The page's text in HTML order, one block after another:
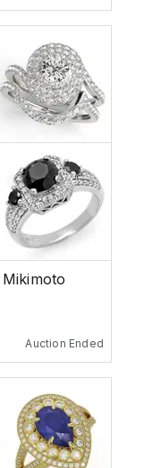
Auction Ended